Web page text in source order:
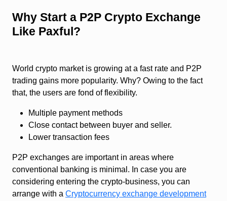
Why Start a P2P Crypto Exchange
Like Paxful?
World crypto market is growing at a fast rate and P2P
trading gains more popularity. Why? Owing to the fact
that, the users are fond of flexibility.
Multiple payment methods
Close contact between buyer and seller.
Lower transaction fees
P2P exchanges are important in areas where
conventional banking is minimal. In case you are
considering entering the crypto-business, you can
arrange with a Cryptocurrency exchange development